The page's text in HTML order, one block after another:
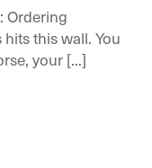
Ordering
this wall. You
your [...]